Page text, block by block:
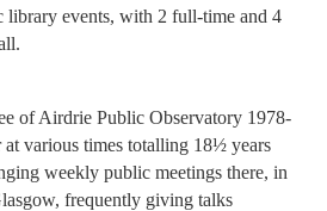
library events, with 2 full-time and 4
of Airdrie Public Observatory 1978-
at various times totalling 18½ years
weekly public meetings there, in
frequently giving talks